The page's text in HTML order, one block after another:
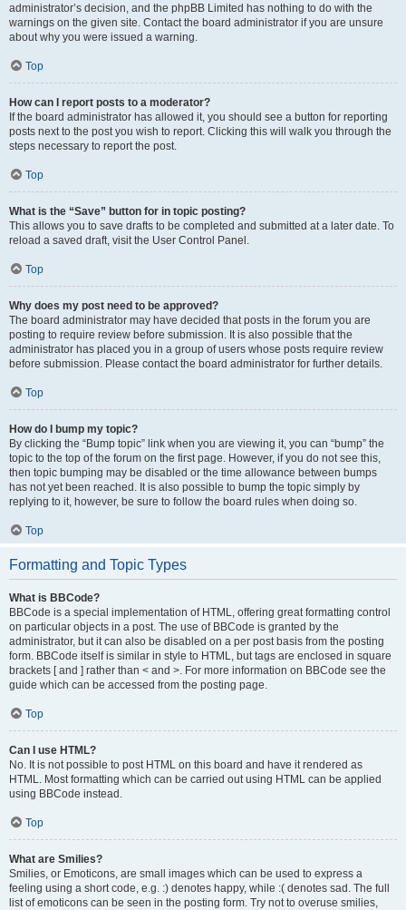
administrator’s decision, and the phpBB Limited has nothing to do with the
warnings on the given site. Contact the board administrator if you are unsure
about why you were issued a warning.
Top
How can I report posts to a moderator?
If the board administrator has allowed it, you should see a button for reporting
posts next to the post you wish to report. Clicking this will walk you through the
steps necessary to report the post.
Top
What is the “Save” button for in topic posting?
This allows you to save drafts to be completed and submitted at a later date. To
reload a saved draft, visit the User Control Panel.
Top
Why does my post need to be approved?
The board administrator may have decided that posts in the forum you are
posting to require review before submission. It is also possible that the
administrator has placed you in a group of users whose posts require review
before submission. Please contact the board administrator for further details.
Top
How do I bump my topic?
By clicking the “Bump topic” link when you are viewing it, you can “bump” the
topic to the top of the forum on the first page. However, if you do not see this,
then topic bumping may be disabled or the time allowance between bumps
has not yet been reached. It is also possible to bump the topic simply by
replying to it, however, be sure to follow the board rules when doing so.
Top
Formatting and Topic Types
What is BBCode?
BBCode is a special implementation of HTML, offering great formatting control
on particular objects in a post. The use of BBCode is granted by the
administrator, but it can also be disabled on a per post basis from the posting
form. BBCode itself is similar in style to HTML, but tags are enclosed in square
brackets [ and ] rather than < and >. For more information on BBCode see the
guide which can be accessed from the posting page.
Top
Can I use HTML?
No. It is not possible to post HTML on this board and have it rendered as
HTML. Most formatting which can be carried out using HTML can be applied
using BBCode instead.
Top
What are Smilies?
Smilies, or Emoticons, are small images which can be used to express a
feeling using a short code, e.g. :) denotes happy, while :( denotes sad. The full
list of emoticons can be seen in the posting form. Try not to overuse smilies,